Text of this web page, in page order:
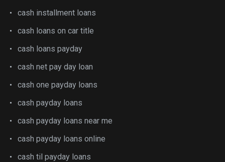
cash installment loans
cash loans on car title
cash loans payday
cash net pay day loan
cash one payday loans
cash payday loans
cash payday loans near me
cash payday loans online
cash til payday loans